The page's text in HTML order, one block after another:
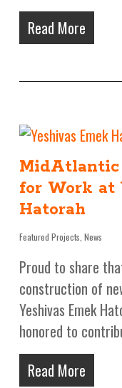
Read More
MidAtlantic
for Work at
Hatorah
Featured Projects News
Proud to share
construction of
Yeshivas Emek
honored to
Read More